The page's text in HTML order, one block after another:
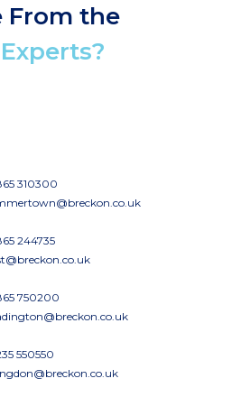
From the
310300
244735
750200
550550